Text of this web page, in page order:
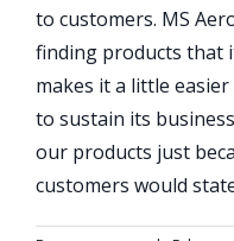
to customers. MS
finding products that
makes it a little
to sustain its
our products just
customers would